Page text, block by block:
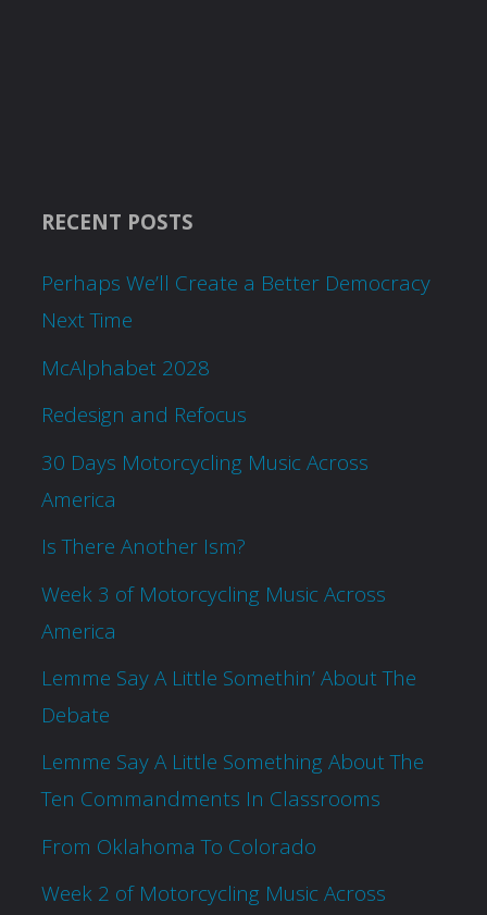
RECENT POSTS
Perhaps We’ll Create a Better Democracy
Next Time
McAlphabet 2028
Redesign and Refocus
30 Days Motorcycling Music Across
America
Is There Another Ism?
Week 3 of Motorcycling Music Across
America
Lemme Say A Little Somethin’ About The
Debate
Lemme Say A Little Something About The
Ten Commandments In Classrooms
From Oklahoma To Colorado
Week 2 of Motorcycling Music Across